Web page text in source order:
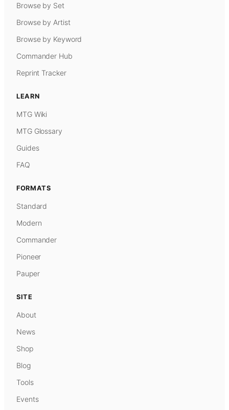
Browse by Set
Browse by Artist
Browse by Keyword
Commander Hub
Reprint Tracker
LEARN
MTG Wiki
MTG Glossary
Guides
FAQ
FORMATS
Standard
Modern
Commander
Pioneer
Pauper
SITE
About
News
Shop
Blog
Tools
Events